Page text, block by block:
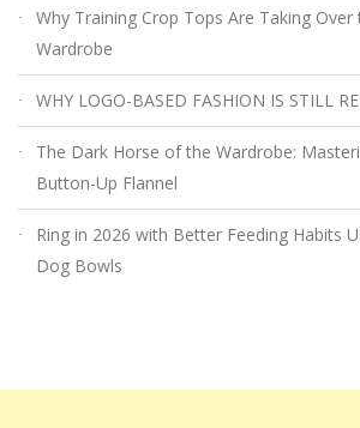
Why Training Crop Tops Are Taking
Wardrobe
WHY LOGO-BASED FASHION IS STILL
The Dark Horse of the Wardrobe:
Button-Up Flannel
Ring in 2026 with Better Feeding Habits
Dog Bowls